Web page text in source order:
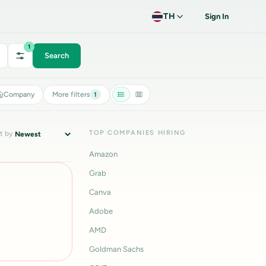
TH Sign In
1
Search
Company More filters 1
by TOP COMPANIES HIRING
Amazon
Grab
Canva
Adobe
AMD
Goldman Sachs